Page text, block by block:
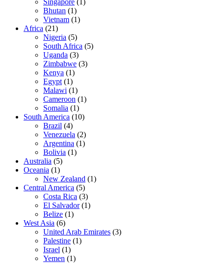
Bhutan (1)
Vietnam (1)
Africa (21)
Nigeria (5)
South Africa (5)
Uganda (3)
Zimbabwe (3)
Kenya (1)
Egypt (1)
Malawi (1)
Cameroon (1)
Somalia (1)
South America (10)
Brazil (4)
Venezuela (2)
Argentina (1)
Bolivia (1)
Australia (5)
Oceania (1)
New Zealand (1)
Central America (5)
Costa Rica (3)
El Salvador(1)
Belize (1)
West Asia (6)
United Arab Emirates (3)
Palestine (1)
Israel (1)
Yemen (1)